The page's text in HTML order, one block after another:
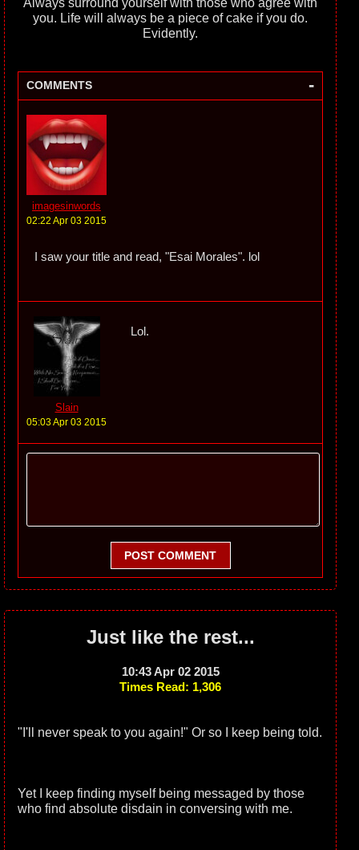
Always surround yourself with those who agree with
you. Life will always be a piece of cake if you do.
Evidently.
COMMENTS -
imagesinwords
02:22 Apr 03 2015
I saw your title and read, "Esai Morales". lol
Slain
05:03 Apr 03 2015
Lol.
POST COMMENT
Just like the rest...
10:43 Apr 02 2015
Times Read: 1,306
"I'll never speak to you again!" Or so I keep being told.
Yet I keep finding myself being messaged by those
who find absolute disdain in conversing with me.